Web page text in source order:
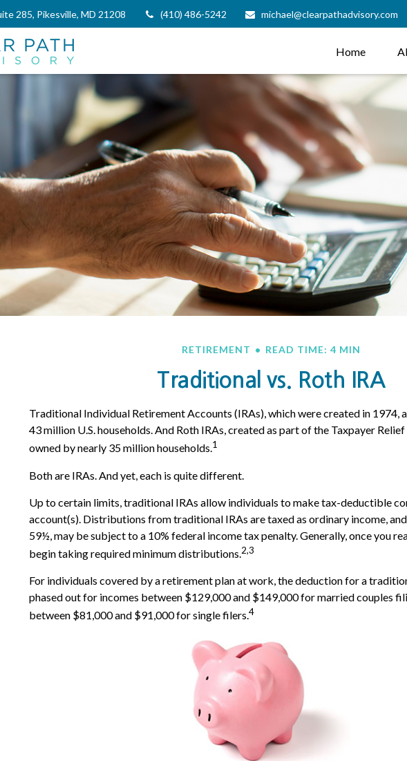
285, Pikesville, MD 21208 (410) 486-5242 michael@clearpathadvisory.com
Home
RETIREMENT READ TIME: 4 MIN
Traditional vs. Roth IRA
Traditional Individual Retirement Accounts (IRAs), which were created in 1974,
43 million U.S. households. And Roth IRAs, created as part of the Taxpayer
owned by nearly 35 million households.1
Both are IRAs. And yet, each is quite different.
Up to certain limits, traditional IRAs allow individuals to make tax-deductible
account(s). Distributions from traditional IRAs are taxed as ordinary income,
59½, may be subject to a 10% federal income tax penalty. Generally, once you
begin taking required minimum distributions.2,3
For individuals covered by a retirement plan at work, the deduction for a
phased out for incomes between $129,000 and $149,000 for married couples
between $81,000 and $91,000 for single filers.4